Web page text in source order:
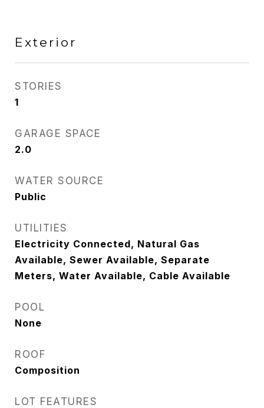
Exterior
STORIES
1
GARAGE SPACE
2.0
WATER SOURCE
Public
UTILITIES
Electricity Connected, Natural Gas
Available, Sewer Available, Separate
Meters, Water Available, Cable Available
POOL
None
ROOF
Composition
LOT FEATURES